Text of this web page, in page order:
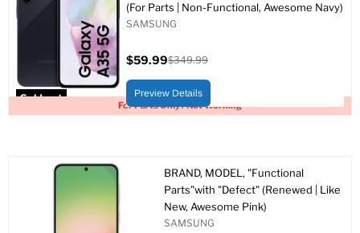
Sold out
For Parts Only / Not Working
(For Parts | Non-Functional, Awesome Navy)
SAMSUNG
price
$59.99
price
$349.99
Preview Details
BRAND, MODEL, "Functional
Parts"with "Defect" (Renewed | Like
New, Awesome Pink)
SAMSUNG